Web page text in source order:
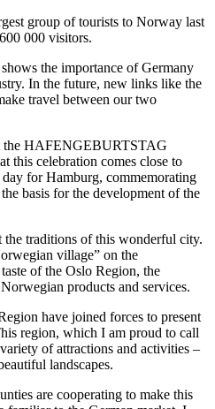
group of tourists to Norway last
000 visitors.
the importance of Germany
In the future, new links like the
travel between our two
the HAFENGEBURTSTAG
this celebration comes close to
for Hamburg, commemorating
basis for the development of the
the traditions of this wonderful city.
village” on the
of the Oslo Region, the
products and services.
have joined forces to present
region, which I am proud to call
of attractions and activities –
landscapes.
are cooperating to make this